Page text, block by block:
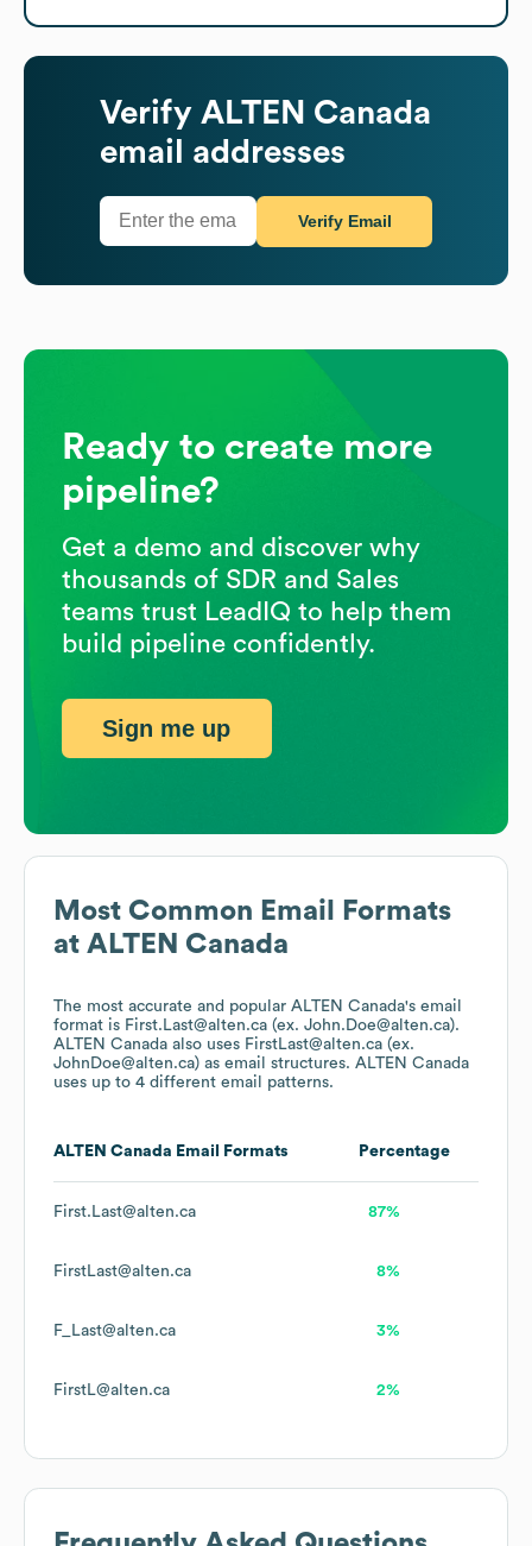
Most Common Email Formats
at ALTEN Canada
The most accurate and popular ALTEN Canada's email
format is First.Last@alten.ca (ex. John.Doe@alten.ca).
ALTEN Canada also uses FirstLast@alten.ca (ex.
JohnDoe@alten.ca) as email structures. ALTEN Canada
uses up to 4 different email patterns.
ALTEN Canada Email Formats Percentage
First.Last@alten.ca 87%
FirstLast@alten.ca 8%
F_Last@alten.ca 3%
FirstL@alten.ca 2%
Verify ALTEN Canada
email addresses
Verify Email
Ready to create more
pipeline?
Get a demo and discover why
thousands of SDR and Sales
teams trust LeadIQ to help them
build pipeline confidently.
Sign me up